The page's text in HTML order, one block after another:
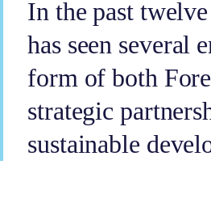
In the past
has seen several
form of both
strategic
sustainable